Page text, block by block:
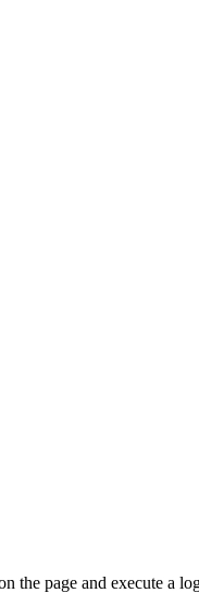
the page and execute a